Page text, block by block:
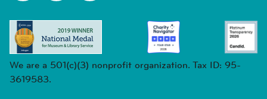
We are a 501(c)(3) nonprofit organization. Tax ID: 95-
3619583.